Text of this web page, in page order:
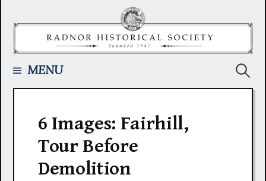
MENU
6 Images: Fairhill,
Tour Before
Demolition